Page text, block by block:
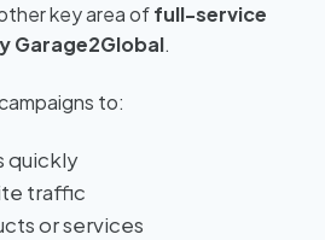
key area offull-service
Garage2Global.
to:
quickly
traffic
or services